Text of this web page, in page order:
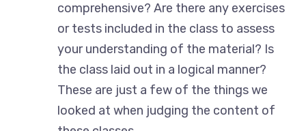
comprehensive? Are there any exercises
or tests included in the class to assess
your understanding of the material? Is
the class laid out in a logical manner?
These are just a few of the things we
looked at when judging the content of